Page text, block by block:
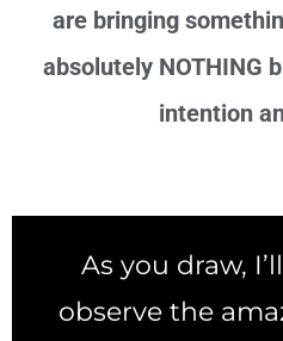
are bringing
absolutely NOTHING
intention
As you draw,
observe the